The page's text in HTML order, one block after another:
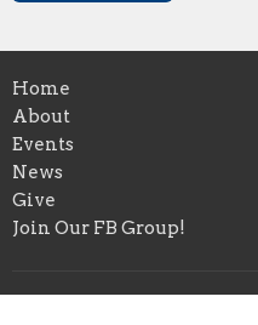
Home
About
Events
News
Give
Join Our FB Group!